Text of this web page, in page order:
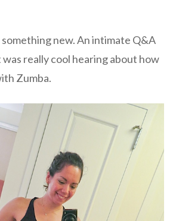
something new. An intimate Q&A
really cool hearing about how
Zumba.